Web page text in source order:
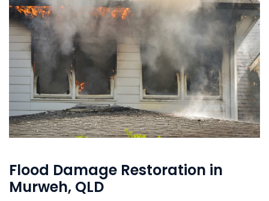
Flood Damage Restoration in
Murweh, QLD